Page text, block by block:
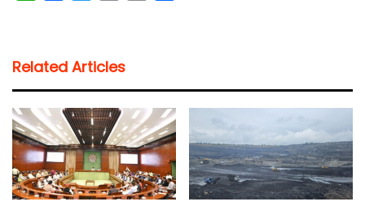
s
A
p
p
b
o
o
k
t
e
r
l
i
n
k
Related Articles